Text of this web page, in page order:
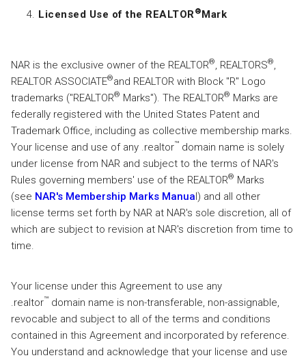
Licensed Use of the REALTOR®Mark
NAR is the exclusive owner of the REALTOR®, REALTORS®,
REALTOR ASSOCIATE®and REALTOR with Block "R" Logo
trademarks ("REALTOR® Marks"). The REALTOR® Marks are
federally registered with the United States Patent and
Trademark Office, including as collective membership marks.
Your license and use of any .realtor™ domain name is solely
under license from NAR and subject to the terms of NAR's
Rules governing members' use of the REALTOR® Marks
(see NAR's Membership Marks Manual) and all other
license terms set forth by NAR at NAR's sole discretion, all of
which are subject to revision at NAR's discretion from time to
time.
Your license under this Agreement to use any
.realtor™ domain name is non-transferable, non-assignable,
revocable and subject to all of the terms and conditions
contained in this Agreement and incorporated by reference.
You understand and acknowledge that your license and use